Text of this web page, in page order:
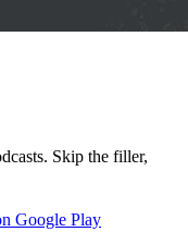
Skip the filler,
Google Play